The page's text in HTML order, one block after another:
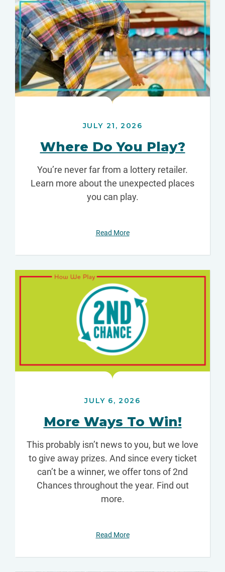
JULY 21, 2026
Where Do You Play?
You’re never far from a lottery retailer.
Learn more about the unexpected places
you can play.
Read More
JULY 6, 2026
More Ways To Win!
This probably isn’t news to you, but we love
to give away prizes. And since every ticket
can’t be a winner, we offer tons of 2nd
Chances throughout the year. Find out
more.
Read More